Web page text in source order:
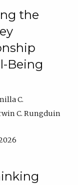
the
Being
C.
C. Rungduin